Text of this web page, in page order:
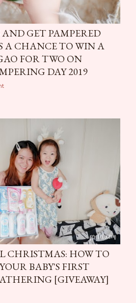
AND GET PAMPERED
A CHANCE TO WIN A
FOR TWO ON
DAY 2019
CHRISTMAS: HOW TO
BABY'S FIRST
[GIVEAWAY]